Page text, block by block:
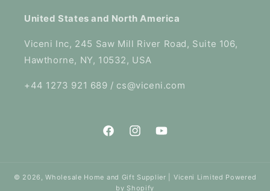
United States and North America
Viceni Inc, 245 Saw Mill River Road, Suite 106,
Hawthorne, NY, 10532, USA
+44 1273 921 689 / cs@viceni.com
FacebookInstagramYouTube
© 2026,Wholesale Home and Gift Supplier | Viceni Limited Powered
by Shopify